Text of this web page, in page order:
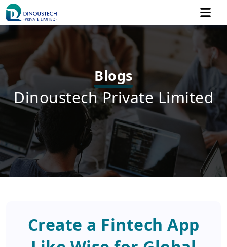
Blogs
Dinoustech Private Limited
Create a Fintech App